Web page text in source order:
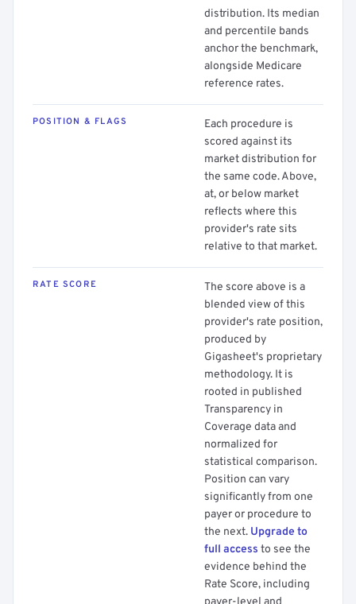
distribution. Its median
and percentile bands
anchor the benchmark,
alongside Medicare
reference rates.
POSITION & FLAGS
Each procedure is
scored against its
market distribution for
the same code. Above,
at, or below market
reflects where this
provider's rate sits
relative to that market.
RATE SCORE
The score above is a
blended view of this
provider's rate position,
produced by
Gigasheet's proprietary
methodology. It is
rooted in published
Transparency in
Coverage data and
normalized for
statistical comparison.
Position can vary
significantly from one
payer or procedure to
the next. Upgrade to
full access to see the
evidence behind the
Rate Score, including